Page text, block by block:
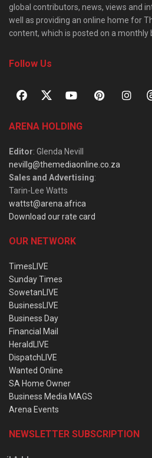
global contributors, news, views and
well as providing an online home for
content, which is posted on a monthly
Follow Us
ARENA HOLDING
Editor: Glenda Nevill
nevillg@themediaonline.co.za
Sales and Advertising:
Tarin-Lee Watts
wattst@arena.africa
Download our rate card
OUR NETWORK
TimesLIVE
Sunday Times
SowetanLIVE
BusinessLIVE
Business Day
Financial Mail
HeraldLIVE
DispatchLIVE
Wanted Online
SA Home Owner
Business Media MAGS
Arena Events
NEWSLETTER SUBSCRIPTION